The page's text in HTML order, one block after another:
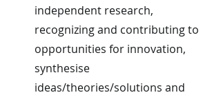
independent research,
recognizing and contributing to
opportunities for innovation,
synthesise
ideas/theories/solutions and